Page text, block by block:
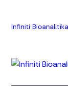
Infiniti